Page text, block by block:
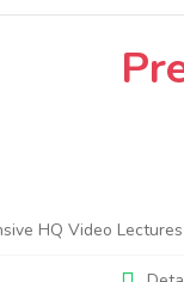
HQ Video